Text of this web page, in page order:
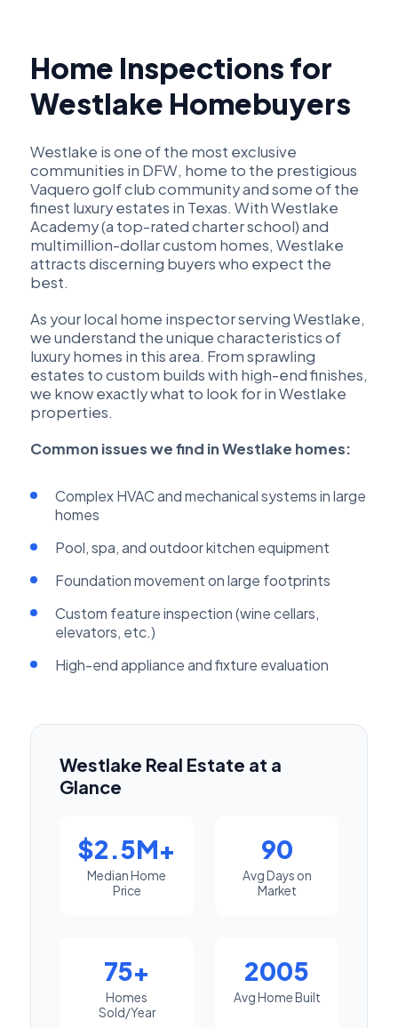
Home Inspections for
Westlake Homebuyers
Westlake is one of the most exclusive
communities in DFW, home to the prestigious
Vaquero golf club community and some of the
finest luxury estates in Texas. With Westlake
Academy (a top-rated charter school) and
multimillion-dollar custom homes, Westlake
attracts discerning buyers who expect the
best.
As your local home inspector serving Westlake,
we understand the unique characteristics of
luxury homes in this area. From sprawling
estates to custom builds with high-end finishes,
we know exactly what to look for in Westlake
properties.
Common issues we find in Westlake homes:
Complex HVAC and mechanical systems in large
homes
Pool, spa, and outdoor kitchen equipment
Foundation movement on large footprints
Custom feature inspection (wine cellars,
elevators, etc.)
High-end appliance and fixture evaluation
Westlake Real Estate at a
Glance
$2.5M+
Median Home
Price
90
Avg Days on
Market
75+
Homes
Sold/Year
2005
Avg Home Built